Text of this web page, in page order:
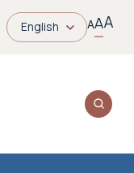
English AAA